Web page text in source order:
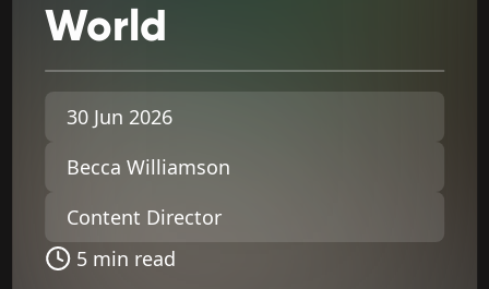
World
30 Jun 2026
Becca Williamson
Content Director
5 min read